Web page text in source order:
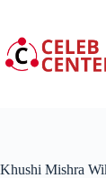
content
Khushi Mishra